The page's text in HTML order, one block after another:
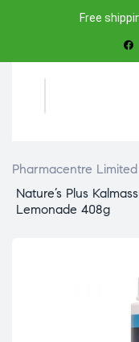
Free
Pharmacentre Limited
Nature’s Plus
Lemonade 408g